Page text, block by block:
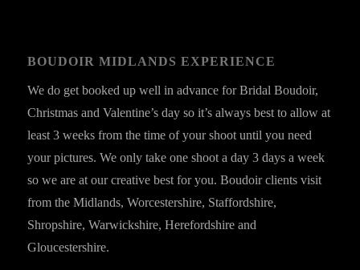
BOUDOIR MIDLANDS EXPERIENCE
We do get booked up well in advance for Bridal Boudoir,
Christmas and Valentine’s day so it’s always best to allow at
least 3 weeks from the time of your shoot until you need
your pictures. We only take one shoot a day 3 days a week
so we are at our creative best for you. Boudoir clients visit
from the Midlands, Worcestershire, Staffordshire,
Shropshire, Warwickshire, Herefordshire and
Gloucestershire.